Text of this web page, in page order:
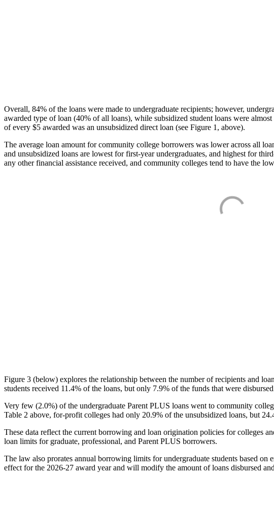
Overall, 84% of the loans were made to undergraduate recipients; however,
awarded type of loan (40% of all loans), while subsidized student loans were
of every $5 awarded was an unsubsidized direct loan (see Figure 1, above).
The average loan amount for community college borrowers was lower across all
and unsubsidized loans are lowest for first-year undergraduates, and highest for
any other financial assistance received, and community colleges tend to have the
Figure 3 (below) explores the relationship between the number of recipients and
students received 11.4% of the loans, but only 7.9% of the funds that were
Very few (2.0%) of the undergraduate Parent PLUS loans went to community
Table 2 above, for-profit colleges had only 20.9% of the unsubsidized loans, but
These data reflect the current borrowing and loan origination policies for colleges
loan limits for graduate, professional, and Parent PLUS borrowers.
The law also prorates annual borrowing limits for undergraduate students based
effect for the 2026-27 award year and will modify the amount of loans disbursed